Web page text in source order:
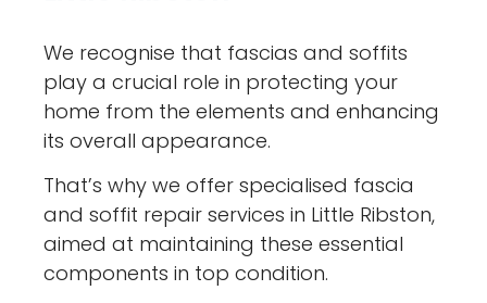
We recognise that fascias and soffits
play a crucial role in protecting your
home from the elements and enhancing
its overall appearance.
That’s why we offer specialised fascia
and soffit repair services in Little Ribston,
aimed at maintaining these essential
components in top condition.